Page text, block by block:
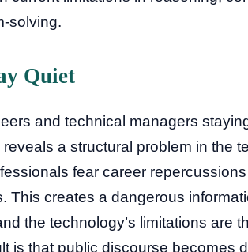
solving.
Quiet
and technical managers
a structural problem in the
fear career
This creates a dangerous
the technology’s limitations are
is that public discourse becomes